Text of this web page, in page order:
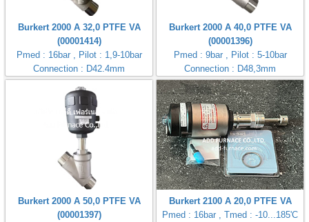
Burkert 2000 A 32,0 PTFE VA
(00001414)
Pmed : 16bar , Pilot : 1,9-10bar
Connection : D42.4mm
Burkert 2000 A 40,0 PTFE VA
(00001396)
Pmed : 9bar , Pilot : 5-10bar
Connection : D48,3mm
Burkert 2000 A 50,0 PTFE VA
(00001397)
Burkert 2100 A 20,0 PTFE VA
Pmed : 16bar , Tmed : -10...185'C